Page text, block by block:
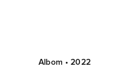
Albom •2022